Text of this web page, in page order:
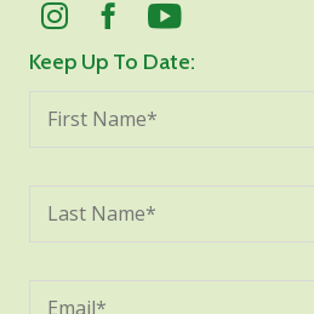
Keep Up To Date: